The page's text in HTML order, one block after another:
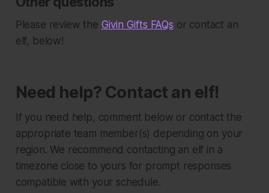
Please review the Givin Gifts FAQs or contact an
elf, below!
Need help? Contact an elf!
If you need help, comment below or contact the
appropriate team member(s) depending on your
region. We recommend contacting an elf in a
timezone close to yours for prompt responses
compatible with your schedule.